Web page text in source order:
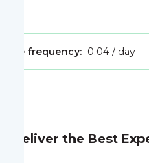
frequency: 0.04 / day
Deliver the Best